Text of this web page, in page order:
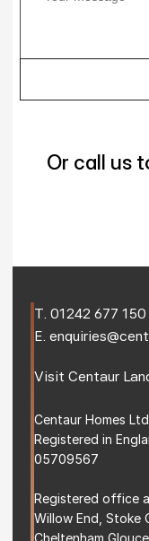
Or call us
T. 01242 677 150
E.
Visit Centaur
Centaur Homes Ltd
Registered in
05709567
Registered office
Willow End, Stoke